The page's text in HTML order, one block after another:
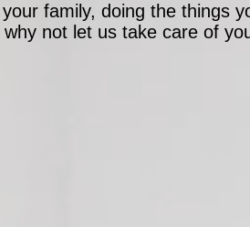
family, doing the things
not let us take care of